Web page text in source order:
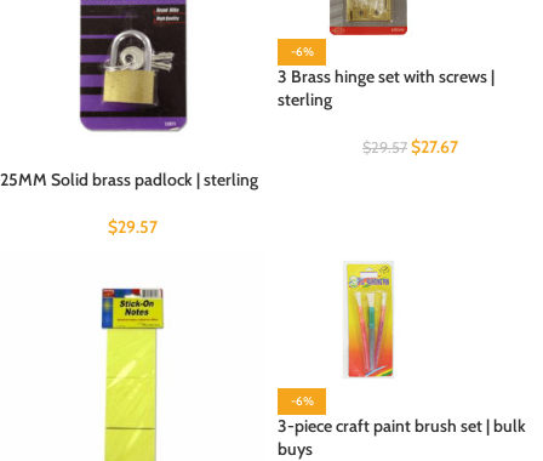
25MM Solid brass padlock | sterling
$29.57
-6%
3 Brass hinge set with screws |
sterling
$29.57 $27.67
-6%
3-piece craft paint brush set | bulk
buys